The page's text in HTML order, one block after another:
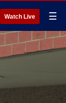
Watch Live ☰